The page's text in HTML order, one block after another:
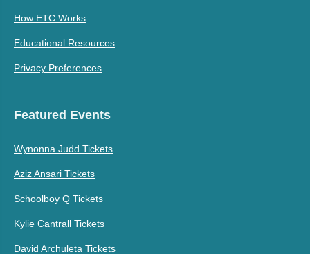
How ETC Works
Educational Resources
Privacy Preferences
Featured Events
Wynonna Judd Tickets
Aziz Ansari Tickets
Schoolboy Q Tickets
Kylie Cantrall Tickets
David Archuleta Tickets